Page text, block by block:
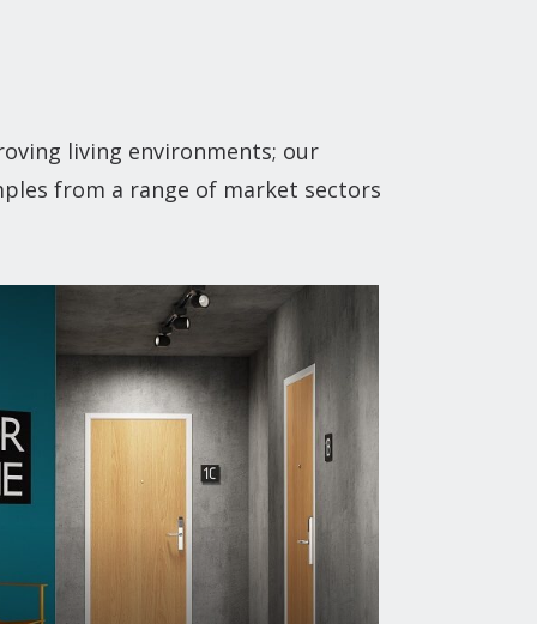
living environments; our
from a range of market sectors